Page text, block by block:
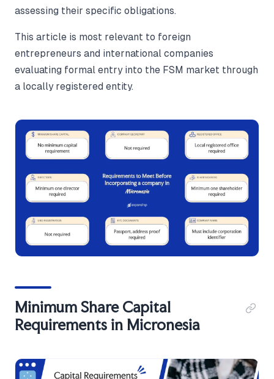
assessing their specific obligations.
This article is most relevant to foreign
entrepreneurs and international companies
evaluating formal entry into the FSM market through
a locally registered entity.
Minimum Share Capital
Requirements in Micronesia